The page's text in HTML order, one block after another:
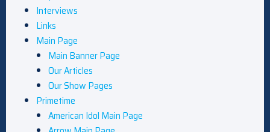
Interviews
Links
Main Page
Main Banner Page
Our Articles
Our Show Pages
Primetime
American Idol Main Page